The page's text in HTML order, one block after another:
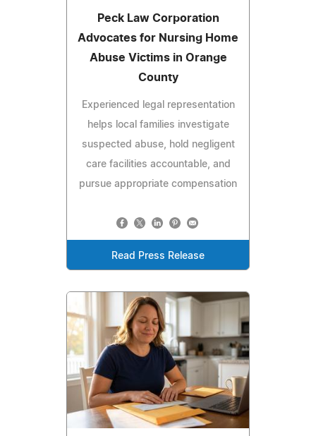
Peck Law Corporation
Advocates for Nursing Home
Abuse Victims in Orange
County
Experienced legal representation
helps local families investigate
suspected abuse, hold negligent
care facilities accountable, and
pursue appropriate compensation
Read Press Release